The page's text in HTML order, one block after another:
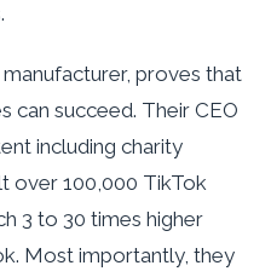
proves that
can succeed. Their CEO
including charity
over 100,000 TikTok
3 to 30 times higher
Most importantly, they